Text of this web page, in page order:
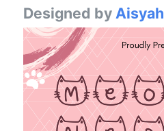
Designed by Aisyah